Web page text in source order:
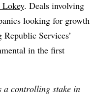
. Deals involving
looking for growth
Services’
in the first
a controlling stake in